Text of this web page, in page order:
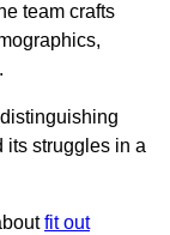
team crafts
its struggles in a
fit out